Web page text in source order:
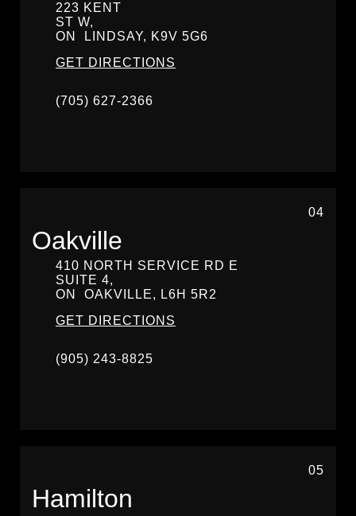
223 KENT
ST W,
ON
LINDSAY, K9V 5G6
GET DIRECTIONS
(705) 627-2366
04
Oakville
410 NORTH SERVICE RD E
SUITE 4,
ON
OAKVILLE, L6H 5R2
GET DIRECTIONS
(905) 243-8825
05
Hamilton